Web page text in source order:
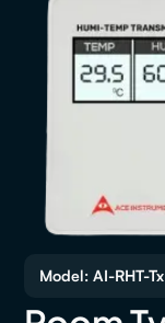
Model: AI-RHT-Tx